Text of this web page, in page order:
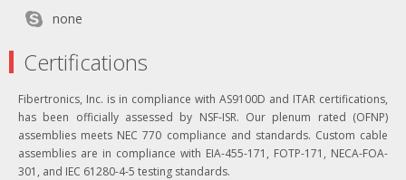
none
Certifications
Fibertronics, Inc. is in compliance with AS9100D and ITAR certifications,
has been officially assessed by NSF-ISR. Our plenum rated (OFNP)
assemblies meets NEC 770 compliance and standards. Custom cable
assemblies are in compliance with EIA-455-171, FOTP-171, NECA-FOA-
301, and IEC 61280-4-5 testing standards.